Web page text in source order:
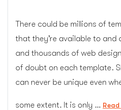
There could be millions of
that they’re available to and
and thousands of web
of doubt on each template.
can never be unique even
some extent. It is only …